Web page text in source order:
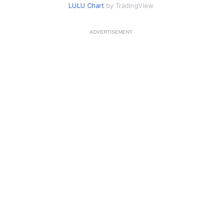
LULU Chart by TradingView
ADVERTISEMENT